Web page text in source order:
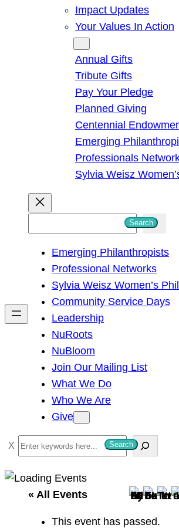
Impact Updates
Your Values In Action
Annual Gifts
Tribute Gifts
Pay Your Pledge
Planned Giving
Centennial
Emerging
Professionals
Sylvia Weisz
h
Search
Emerging Philanthropists
Professional Networks
Sylvia Weisz Women’s
Community Service Days
Leadership
NuRoots
NuBloom
Join Our Mailing List
What We Do
Who We Are
Give
S
e
a
Search
« All Events
This event has passed.